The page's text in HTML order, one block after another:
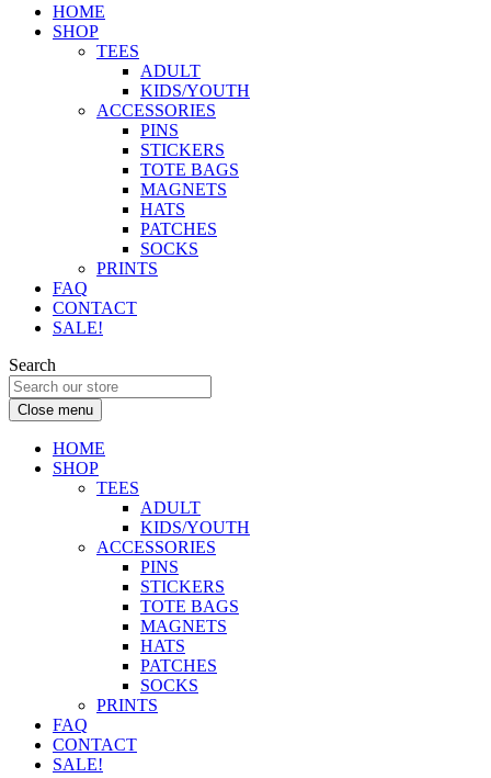
HOME
SHOP
TEES
ADULT
KIDS/YOUTH
ACCESSORIES
PINS
STICKERS
TOTE BAGS
MAGNETS
HATS
PATCHES
SOCKS
PRINTS
FAQ
CONTACT
SALE!
Search
Close menu
HOME
SHOP
TEES
ADULT
KIDS/YOUTH
ACCESSORIES
PINS
STICKERS
TOTE BAGS
MAGNETS
HATS
PATCHES
SOCKS
PRINTS
FAQ
CONTACT
SALE!